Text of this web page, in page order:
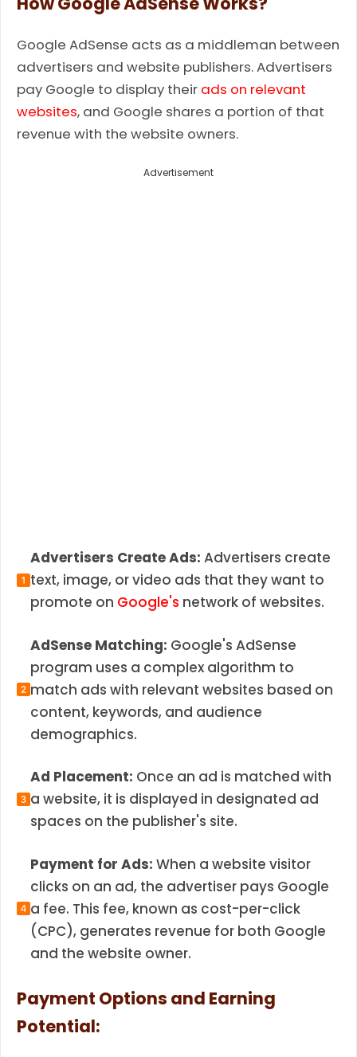
Google AdSense acts as a middleman between
advertisers and website publishers. Advertisers
pay Google to display their ads on relevant
websites, and Google shares a portion of that
revenue with the website owners.
Advertisement
Advertisers Create Ads: Advertisers create
text, image, or video ads that they want to
promote on Google's network of websites.
AdSense Matching: Google's AdSense
program uses a complex algorithm to
match ads with relevant websites based on
content, keywords, and audience
demographics.
Ad Placement: Once an ad is matched with
a website, it is displayed in designated ad
spaces on the publisher's site.
Payment for Ads: When a website visitor
clicks on an ad, the advertiser pays Google
a fee. This fee, known as cost-per-click
(CPC), generates revenue for both Google
and the website owner.
Payment Options and Earning
Potential: